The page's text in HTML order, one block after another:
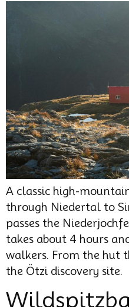
A classic high-
through Niedertal to
passes the
takes about 4 hours
walkers. From the hut
the Ötzi discovery site.